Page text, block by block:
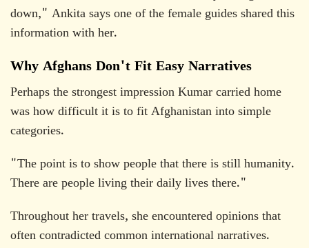
down," Ankita says one of the female guides shared this
information with her.
Why Afghans Don't Fit Easy Narratives
Perhaps the strongest impression Kumar carried home
was how difficult it is to fit Afghanistan into simple
categories.
"The point is to show people that there is still humanity.
There are people living their daily lives there."
Throughout her travels, she encountered opinions that
often contradicted common international narratives.